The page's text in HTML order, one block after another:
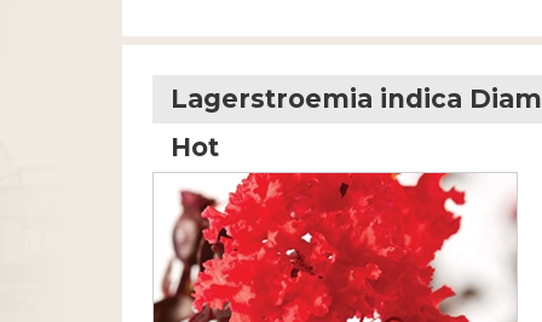
Lagerstroemia indica
Hot